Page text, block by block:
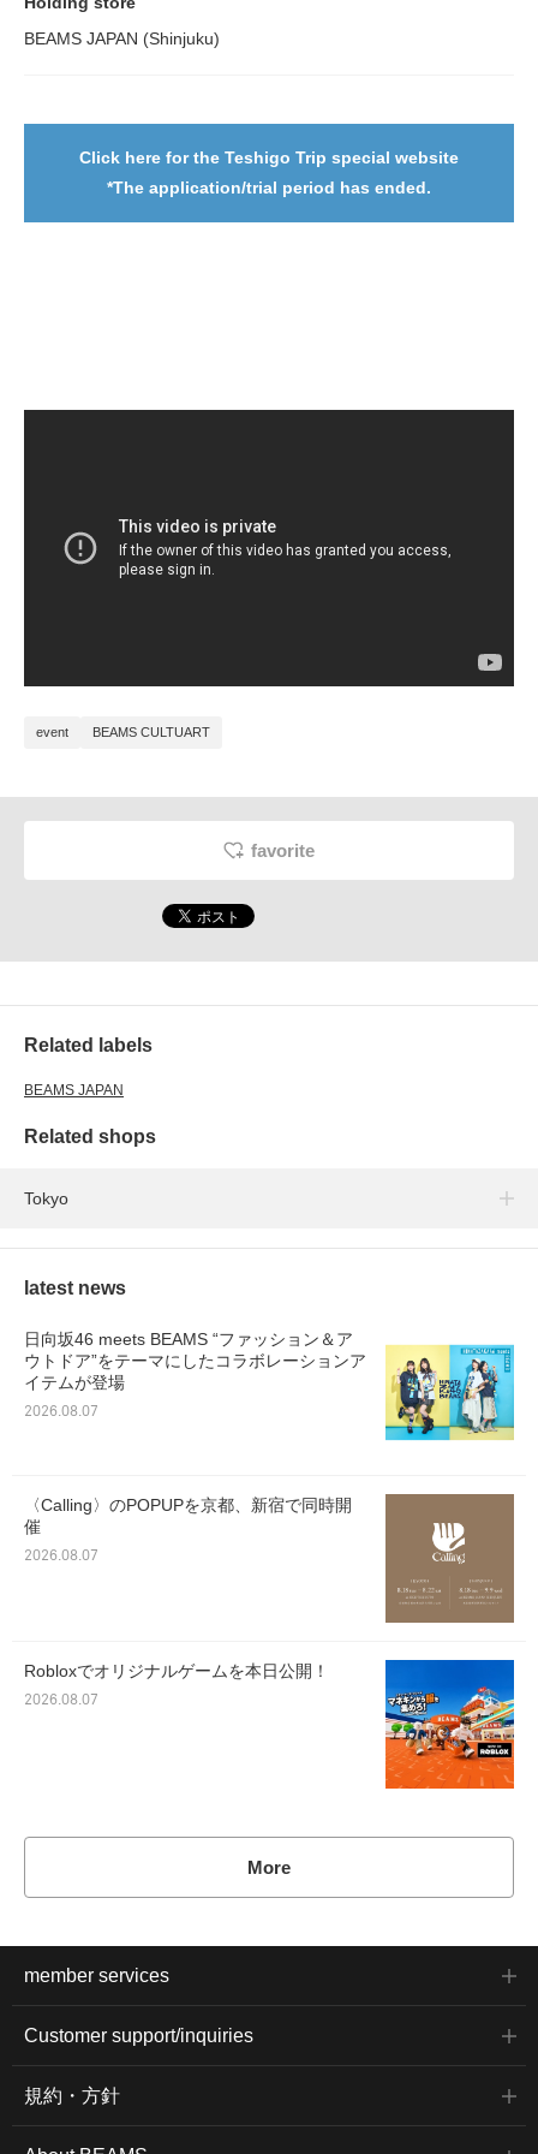
BEAMS JAPAN (Shinjuku)
Click here for the Teshigo Trip special website
*The application/trial period has ended.
event BEAMS CULTUART
favorite
Related labels
BEAMS JAPAN
Related shops
Tokyo
latest news
日向坂46 meets BEAMS “ファッション＆ア
ウトドア”をテーマにしたコラボレーションア
イテムが登場
2026.08.07
〈Calling〉のPOPUPを京都、新宿で同時開
催
2026.08.07
Robloxでオリジナルゲームを本日公開！
2026.08.07
More
member services
Customer support/inquiries
規約・方針